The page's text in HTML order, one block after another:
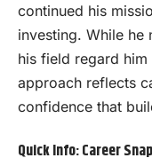
continued his
investing. While he
his field regard
approach reflects
confidence that
Quick Info: Career